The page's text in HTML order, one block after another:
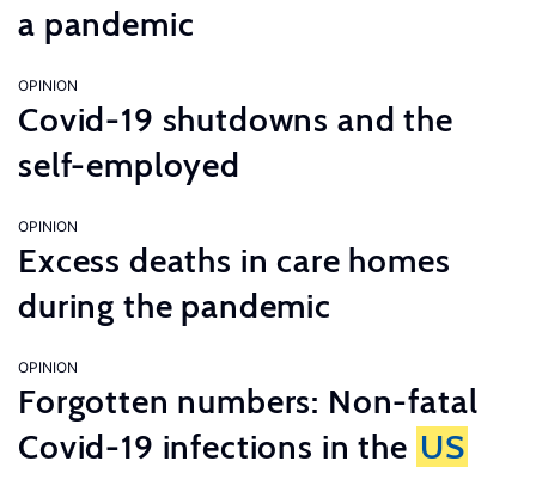
a pandemic
OPINION
Covid-19 shutdowns and the
self-employed
OPINION
Excess deaths in care homes
during the pandemic
OPINION
Forgotten numbers: Non-fatal
Covid-19 infections in the US